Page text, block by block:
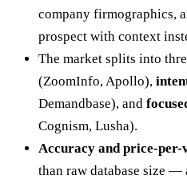
company firmographics,
prospect with context
The market splits into
(ZoomInfo, Apollo),
Demandbase), and
Cognism, Lusha).
Accuracy and price-
than raw database size —